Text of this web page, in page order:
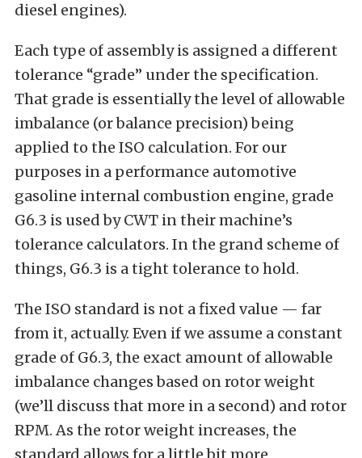
diesel engines).
Each type of assembly is assigned a different
tolerance “grade” under the specification.
That grade is essentially the level of allowable
imbalance (or balance precision) being
applied to the ISO calculation. For our
purposes in a performance automotive
gasoline internal combustion engine, grade
G6.3 is used by CWT in their machine’s
tolerance calculators. In the grand scheme of
things, G6.3 is a tight tolerance to hold.
The ISO standard is not a fixed value — far
from it, actually. Even if we assume a constant
grade of G6.3, the exact amount of allowable
imbalance changes based on rotor weight
(we’ll discuss that more in a second) and rotor
RPM. As the rotor weight increases, the